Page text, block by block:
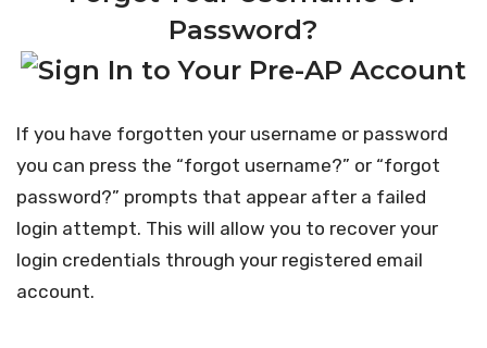
Password?
If you have forgotten your username or password
you can press the “forgot username?” or “forgot
password?” prompts that appear after a failed
login attempt. This will allow you to recover your
login credentials through your registered email
account.